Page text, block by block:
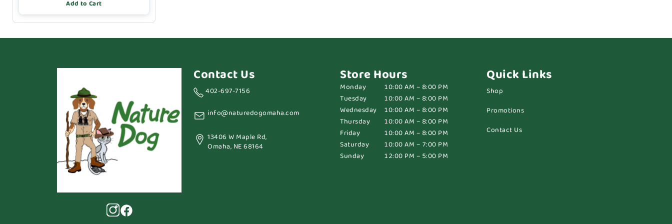
Add to Cart
Contact Us
402-697-7156
info@naturedogomaha.com
13406 W Maple Rd,
Omaha, NE 68164
Store Hours
Monday
10:00 AM – 8:00 PM
Tuesday
10:00 AM – 8:00 PM
Wednesday
10:00 AM – 8:00 PM
Thursday
10:00 AM – 8:00 PM
Friday
10:00 AM – 8:00 PM
Saturday
10:00 AM – 7:00 PM
Sunday
12:00 PM – 5:00 PM
Quick Links
Shop
Promotions
Contact Us